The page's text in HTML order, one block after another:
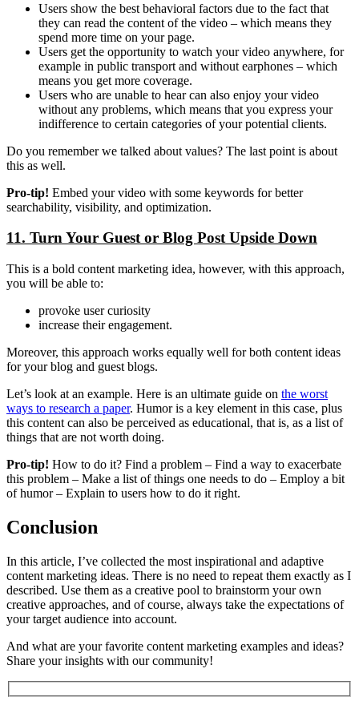
Users show the best behavioral factors due to the fact that
they can read the content of the video – which means they
spend more time on your page.
Users get the opportunity to watch your video anywhere, for
example in public transport and without earphones – which
means you get more coverage.
Users who are unable to hear can also enjoy your video
without any problems, which means that you express your
indifference to certain categories of your potential clients.
Do you remember we talked about values? The last point is about
this as well.
Pro-tip! Embed your video with some keywords for better
searchability, visibility, and optimization.
11. Turn Your Guest or Blog Post Upside Down
This is a bold content marketing idea, however, with this approach,
you will be able to:
provoke user curiosity
increase their engagement.
Moreover, this approach works equally well for both content ideas
for your blog and guest blogs.
Let’s look at an example. Here is an ultimate guide on the worst
ways to research a paper. Humor is a key element in this case, plus
this content can also be perceived as educational, that is, as a list of
things that are not worth doing.
Pro-tip! How to do it? Find a problem – Find a way to exacerbate
this problem – Make a list of things one needs to do – Employ a bit
of humor – Explain to users how to do it right.
Conclusion
In this article, I’ve collected the most inspirational and adaptive
content marketing ideas. There is no need to repeat them exactly as I
described. Use them as a creative pool to brainstorm your own
creative approaches, and of course, always take the expectations of
your target audience into account.
And what are your favorite content marketing examples and ideas?
Share your insights with our community!